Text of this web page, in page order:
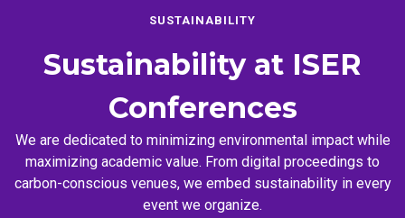
SUSTAINABILITY
Sustainability at ISER
Conferences
We are dedicated to minimizing environmental impact while
maximizing academic value. From digital proceedings to
carbon-conscious venues, we embed sustainability in every
event we organize.